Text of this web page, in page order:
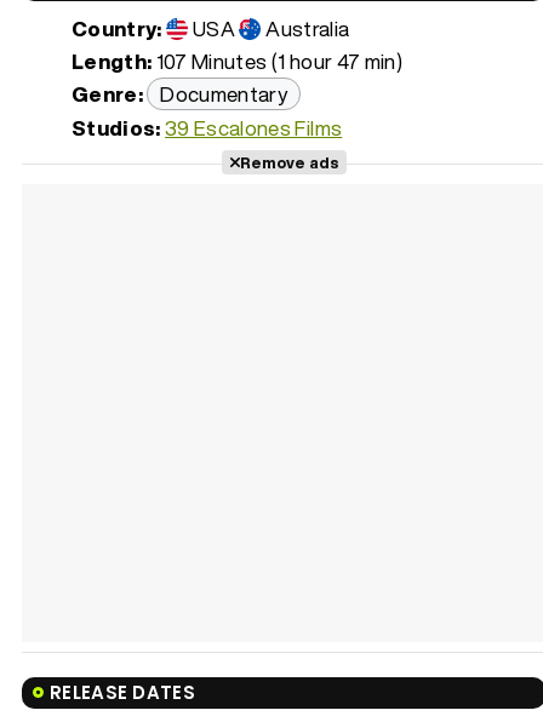
Country: USA
Australia
Length: 107 Minutes (1 hour 47 min)
Genre: Documentary
Studios:39 Escalones Films
Remove ads
RELEASE DATES